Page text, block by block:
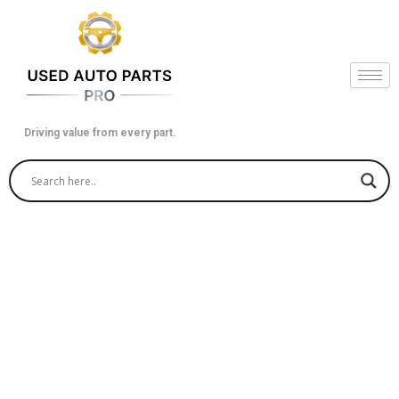
Driving value from every part.